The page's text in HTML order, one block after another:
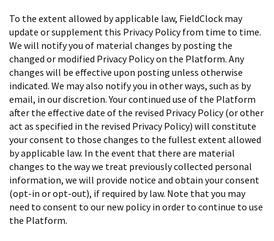
To the extent allowed by applicable law, FieldClock may
update or supplement this Privacy Policy from time to time.
We will notify you of material changes by posting the
changed or modified Privacy Policy on the Platform. Any
changes will be effective upon posting unless otherwise
indicated. We may also notify you in other ways, such as by
email, in our discretion. Your continued use of the Platform
after the effective date of the revised Privacy Policy (or other
act as specified in the revised Privacy Policy) will constitute
your consent to those changes to the fullest extent allowed
by applicable law. In the event that there are material
changes to the way we treat previously collected personal
information, we will provide notice and obtain your consent
(opt-in or opt-out), if required by law. Note that you may
need to consent to our new policy in order to continue to use
the Platform.